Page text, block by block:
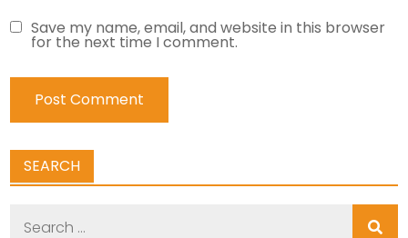
Save my name, email, and website in this browser
for the next time I comment.
SEARCH